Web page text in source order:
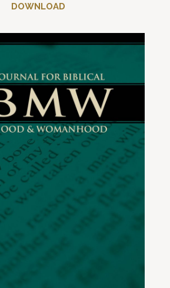
DOWNLOAD